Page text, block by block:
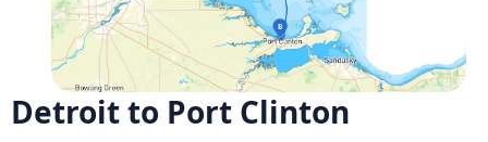
Detroit to Port Clinton